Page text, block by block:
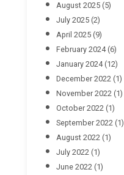
August 2025 (5)
July 2025 (2)
April 2025 (9)
February 2024(6)
January 2024(12)
December 2022 (1)
November 2022 (1)
October 2022 (1)
September 2022 (1)
August 2022 (1)
July 2022 (1)
June 2022 (1)